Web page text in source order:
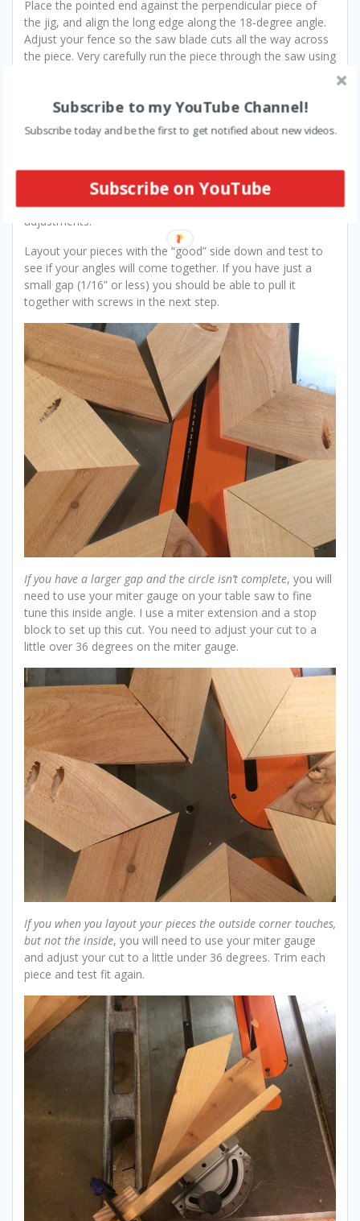
Place the pointed end against the perpendicular piece of
the jig, and align the long edge along the 18-degree angle.
Adjust your fence so the saw blade cuts all the way across
the piece. Very carefully run the piece through the saw using
This is where you will find out how close you got your
angles. Since there are 10 pieces, each with 2 angles cut
Do not fret if your angles don’t turn out quite right at first.
You may have to fine-tune your jig, or do what I do and use
the miter gauge on the table saw to make the final
adjustments.
Layout your pieces with the “good” side down and test to
see if your angles will come together. If you have just a
small gap (1/16” or less) you should be able to pull it
together with screws in the next step.
If you have a larger gap and the circle isn’t complete, you will
need to use your miter gauge on your table saw to fine
tune this inside angle. I use a miter extension and a stop
block to set up this cut. You need to adjust your cut to a
little over 36 degrees on the miter gauge.
If you when you layout your pieces the outside corner touches,
but not the inside, you will need to use your miter gauge
and adjust your cut to a little under 36 degrees. Trim each
piece and test fit again.
Subscribe to my YouTube Channel!
Subscribe today and be the first to get notified about new videos.
Subscribe on YouTube